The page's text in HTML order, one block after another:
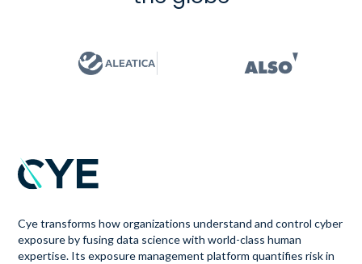
Cye transforms how organizations understand and control cyber
exposure by fusing data science with world-class human
expertise. Its exposure management platform quantifies risk in